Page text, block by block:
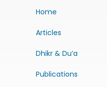
Home
Articles
Dhikr & Du’a
Publications